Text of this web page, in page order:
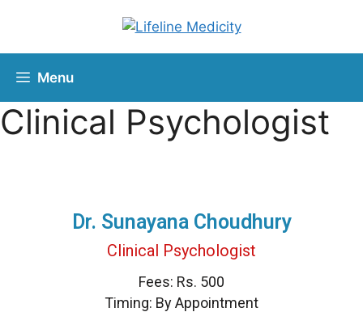
Menu
Clinical Psychologist
Dr. Sunayana Choudhury
Clinical Psychologist
Fees: Rs. 500
Timing: By Appointment